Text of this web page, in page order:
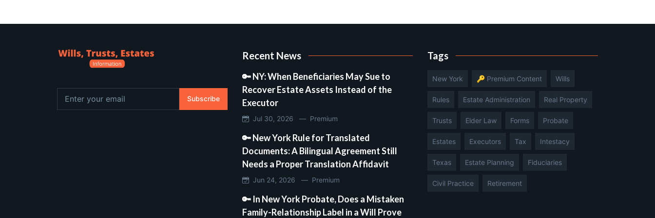
Subscribe
Recent News
🔑 NY: When Beneficiaries May Sue to
Recover Estate Assets Instead of the
Executor
Jul 30, 2026 — Premium
🔑 New York Rule for Translated
Documents: A Bilingual Agreement Still
Needs a Proper Translation Affidavit
Jun 24, 2026 — Premium
🔑 In New York Probate, Does a Mistaken
Family-Relationship Label in a Will Prove
Tags
New York 🔑 Premium Content Wills
Rules Estate Administration Real Property
Trusts Elder Law Forms Probate
Estates Executors Tax Intestacy
Texas Estate Planning Fiduciaries
Civil Practice Retirement